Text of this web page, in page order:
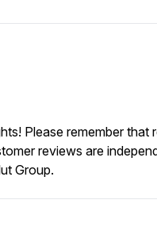
Please remember
reviews are
Group.